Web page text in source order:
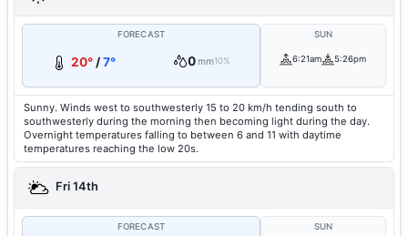
FORECAST
20°/7° 0mm10%
SUN
6:21am 5:26pm
Sunny. Winds west to southwesterly 15 to 20 km/h tending south to
southwesterly during the morning then becoming light during the day.
Overnight temperatures falling to between 6 and 11 with daytime
temperatures reaching the low 20s.
Fri 14th
FORECAST SUN